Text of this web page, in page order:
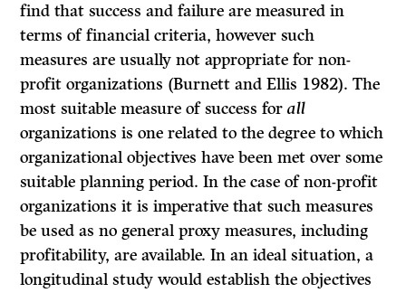
find that success and failure are measured in
terms of financial criteria, however such
measures are usually not appropriate for non-
profit organizations (Burnett and Ellis 1982). The
most suitable measure of success forall
organizations is one related to the degree to which
organizational objectives have been met over some
suitable planning period. In the case of non-profit
organizations it is imperative that such measures
be used as no general proxy measures, including
profitability, are available. In an ideal situation, a
longitudinal study would establish the objectives